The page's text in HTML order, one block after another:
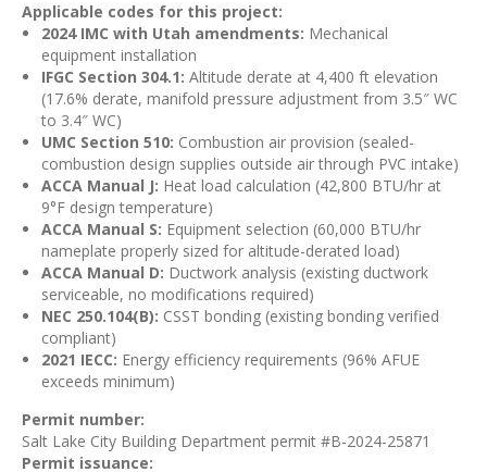
Applicable codes for this project:
2024 IMC with Utah amendments: Mechanical
equipment installation
IFGC Section 304.1: Altitude derate at 4,400 ft elevation
(17.6% derate, manifold pressure adjustment from 3.5″ WC
to 3.4″ WC)
UMC Section 510: Combustion air provision (sealed-
combustion design supplies outside air through PVC intake)
ACCA Manual J: Heat load calculation (42,800 BTU/hr at
9°F design temperature)
ACCA Manual S: Equipment selection (60,000 BTU/hr
nameplate properly sized for altitude-derated load)
ACCA Manual D: Ductwork analysis (existing ductwork
serviceable, no modifications required)
NEC 250.104(B): CSST bonding (existing bonding verified
compliant)
2021 IECC: Energy efficiency requirements (96% AFUE
exceeds minimum)
Permit number:
Salt Lake City Building Department permit #B-2024-25871
Permit issuance: